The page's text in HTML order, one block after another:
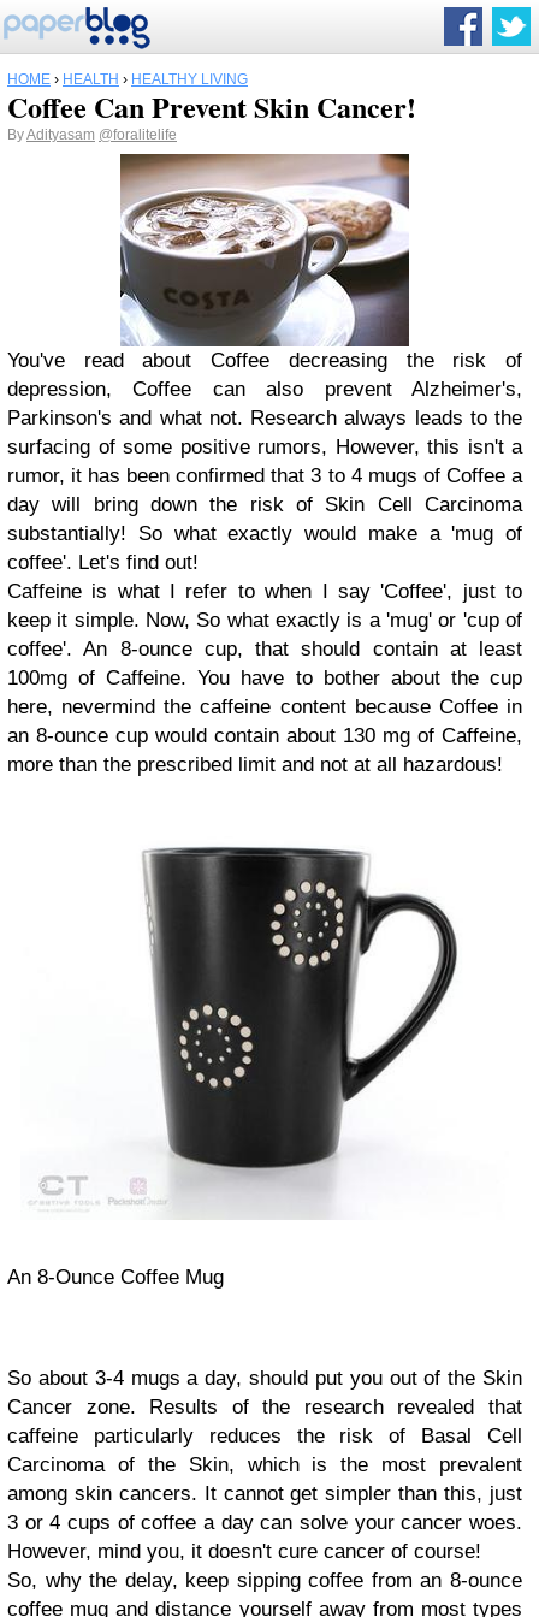
HOME › HEALTH › HEALTHY LIVING
Coffee Can Prevent Skin Cancer!
ByAdityasam @foralitelife
You've read about Coffee decreasing the risk of
depression, Coffee can also prevent Alzheimer's,
Parkinson's and what not. Research always leads to the
surfacing of some positive rumors, However, this isn't a
rumor, it has been confirmed that 3 to 4 mugs of Coffee a
day will bring down the risk of Skin Cell Carcinoma
substantially! So what exactly would make a 'mug of
coffee'. Let's find out!
Caffeine is what I refer to when I say 'Coffee', just to
keep it simple. Now, So what exactly is a 'mug' or 'cup of
coffee'. An 8-ounce cup, that should contain at least
100mg of Caffeine. You have to bother about the cup
here, nevermind the caffeine content because Coffee in
an 8-ounce cup would contain about 130 mg of Caffeine,
more than the prescribed limit and not at all hazardous!
An 8-Ounce Coffee Mug
So about 3-4 mugs a day, should put you out of the Skin
Cancer zone. Results of the research revealed that
caffeine particularly reduces the risk of Basal Cell
Carcinoma of the Skin, which is the most prevalent
among skin cancers. It cannot get simpler than this, just
3 or 4 cups of coffee a day can solve your cancer woes.
However, mind you, it doesn't cure cancer of course!
So, why the delay, keep sipping coffee from an 8-ounce
coffee mug and distance yourself away from most types